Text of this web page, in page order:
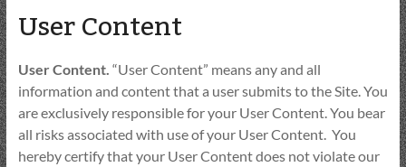
User Content
User Content. “User Content” means any and all
information and content that a user submits to the Site. You
are exclusively responsible for your User Content. You bear
all risks associated with use of your User Content. You
hereby certify that your User Content does not violate our